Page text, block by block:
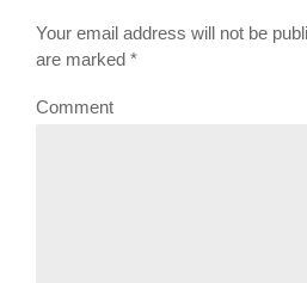
Your email address will not be
are marked *
Comment